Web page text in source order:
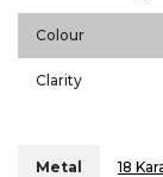
Colour
Clarity
Metal 18